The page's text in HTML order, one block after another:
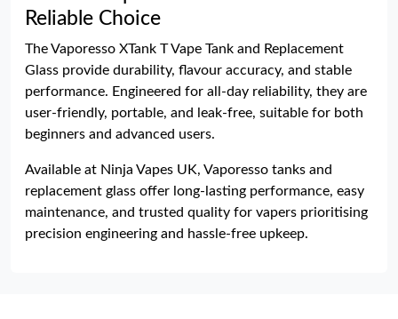
Reliable Choice
The Vaporesso XTank T Vape Tank and Replacement
Glass provide durability, flavour accuracy, and stable
performance. Engineered for all-day reliability, they are
user-friendly, portable, and leak-free, suitable for both
beginners and advanced users.
Available at Ninja Vapes UK, Vaporesso tanks and
replacement glass offer long-lasting performance, easy
maintenance, and trusted quality for vapers prioritising
precision engineering and hassle-free upkeep.